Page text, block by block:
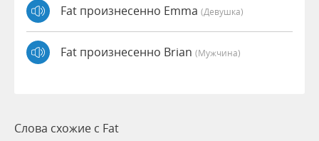
Fat произнесенно Emma (девушка)
Fat произнесенно Brian (мужчина)
Слова схожие с Fat